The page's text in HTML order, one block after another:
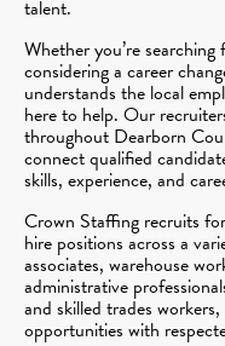
talent.
Whether you’re
considering a career
understands the local
here to help. Our
throughout Dearborn
connect qualified
skills, experience, and
Crown Staffing recruits
hire positions across a
associates, warehouse
administrative
and skilled trades
opportunities with